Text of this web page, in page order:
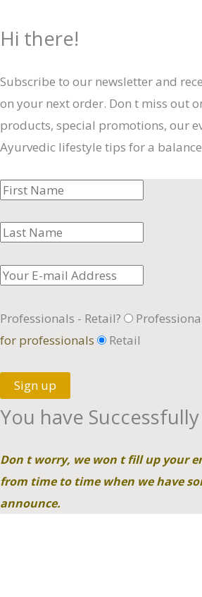
Hi there!
Subscribe to our newsletter and
on your next order. Don t miss out
products, special promotions, our
Ayurvedic lifestyle tips for a
Professionals - Retail?
for professionals
Retail
Sign up
You have
Don t worry, we won t fill up your
from time to time when we have
announce.